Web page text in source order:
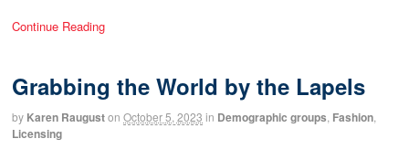
Continue Reading
Grabbing the World by the Lapels
by Karen Rauguston October 5, 2023 in Demographic groups Fashion
Licensing